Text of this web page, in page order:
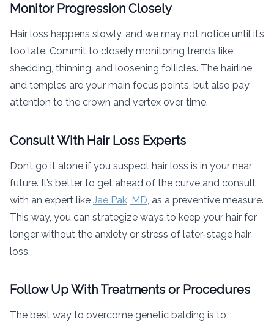
Monitor Progression Closely
Hair loss happens slowly, and we may not notice until it’s
too late. Commit to closely monitoring trends like
shedding, thinning, and loosening follicles. The hairline
and temples are your main focus points, but also pay
attention to the crown and vertex over time.
Consult With Hair Loss Experts
Don’t go it alone if you suspect hair loss is in your near
future. It’s better to get ahead of the curve and consult
with an expert like Jae Pak, MD , as a preventive measure.
This way, you can strategize ways to keep your hair for
longer without the anxiety or stress of later-stage hair
loss.
Follow Up With Treatments or Procedures
The best way to overcome genetic balding is to